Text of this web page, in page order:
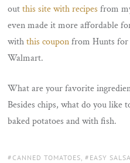
outthis site with recipes from
even made it more affordable
withthis couponfrom Hunts for
Walmart.
What are your favorite
Besides chips, what do you like
baked potatoes and with fish.
TAGS:
CANNED TOMATOES, EASY SALSA